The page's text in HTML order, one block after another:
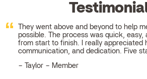
They went above and beyond to help
possible. The process was quick, easy,
from start to finish. I really appreciated
communication, and dedication. Five
Taylor – Member